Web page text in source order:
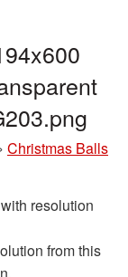
Christmas Balls
with resolution
from this